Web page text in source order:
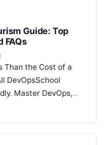
Guide: Top
FAQs
Than the Cost of a
DevOpsSchool
Master DevOps,
Now Introduction…